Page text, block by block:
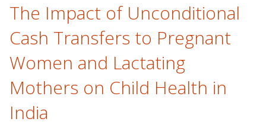
The Impact of Unconditional
Cash Transfers to Pregnant
Women and Lactating
Mothers on Child Health in
India